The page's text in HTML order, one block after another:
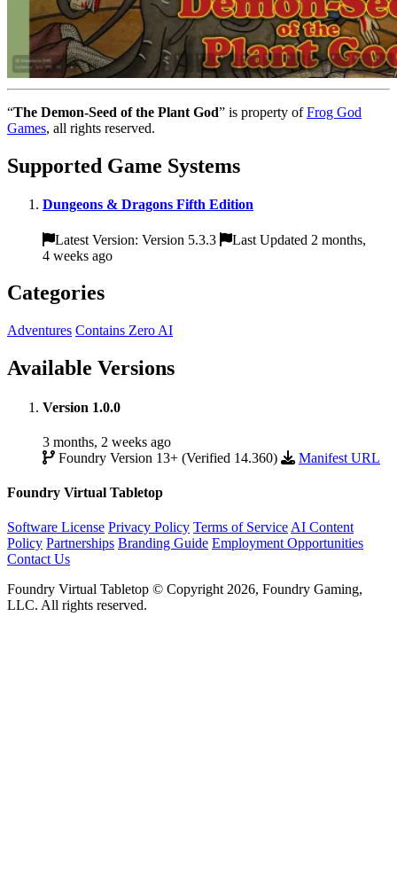
“The Demon-Seed of the Plant God” is property ofFrog God
Games, all rights reserved.
Supported Game Systems
Dungeons & Dragons Fifth Edition
Latest Version: Version 5.3.3
Last Updated 2 months,
4 weeks ago
Categories
Adventures Contains Zero AI
Available Versions
Version 1.0.0
3 months, 2 weeks ago
Foundry Version 13+ (Verified 14.360)
Manifest URL
Foundry Virtual Tabletop
Software License Privacy Policy Terms of Service AI Content
Policy Partnerships Branding Guide Employment Opportunities
Contact Us
Foundry Virtual Tabletop © Copyright 2026, Foundry Gaming,
LLC. All rights reserved.